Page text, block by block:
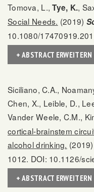
Tomova, L.,Tye, K.,
Social Needs. (2019)
10.1080/
+ ABSTRACT ERWEITERN
Siciliano, C.A.,
Chen, X., Leible, D.,
Vander Weele, C.M.,
cortical-brainstem
alcohol drinking. (2019)
1012. DOI: 10.1126/
+ ABSTRACT ERWEITERN